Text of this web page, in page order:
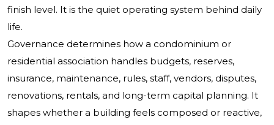
finish level. It is the quiet operating system behind daily
life.
Governance determines how a condominium or
residential association handles budgets, reserves,
insurance, maintenance, rules, staff, vendors, disputes,
renovations, rentals, and long-term capital planning. It
shapes whether a building feels composed or reactive,